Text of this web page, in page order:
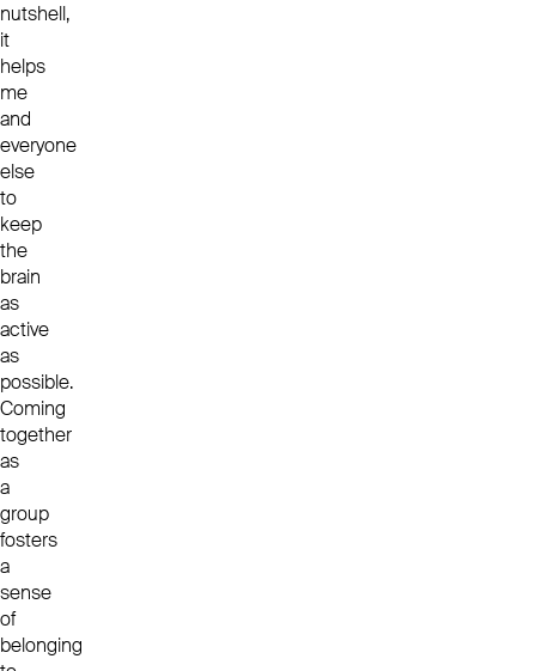
nutshell,
it
helps
me
and
everyone
else
to
keep
the
brain
as
active
as
possible.
Coming
together
as
a
group
fosters
a
sense
of
belonging